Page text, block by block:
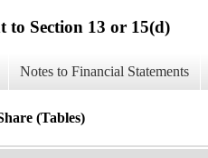
Section 13 or 15(d)
Notes to Financial Statements
(Tables)